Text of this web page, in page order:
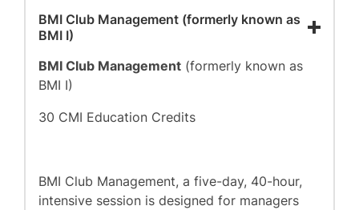
BMI Club Management (formerly known as
BMI I)
BMI Club Management (formerly known as
BMI I)
30 CMI Education Credits
BMI Club Management, a five-day, 40-hour,
intensive session is designed for managers